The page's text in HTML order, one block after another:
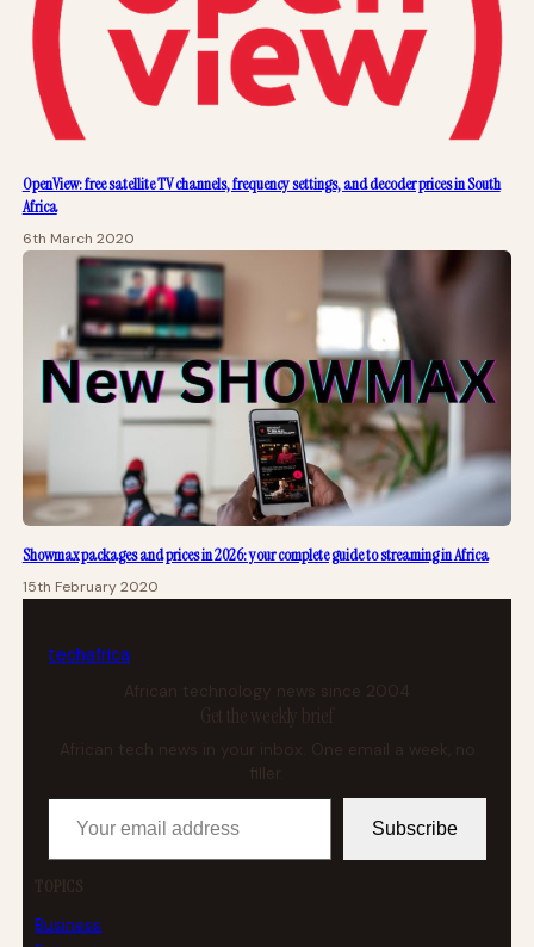
OpenView: free satellite TV channels, frequency settings, and decoder prices in South
Africa
6th March 2020
Showmax packages and prices in 2026: your complete guide to streaming in Africa
15th February 2020
techafrica
African technology news since 2004
Get the weekly brief
African tech news in your inbox. One email a week, no
Your email address
Subscribe
TOPICS
Business